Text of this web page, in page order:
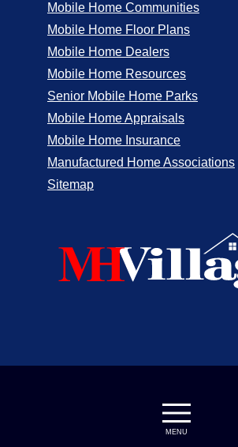
Mobile Home Communities
Mobile Home Floor Plans
Mobile Home Dealers
Mobile Home Resources
Senior Mobile Home Parks
Mobile Home Appraisals
Mobile Home Insurance
Manufactured Home Associations
Sitemap
MENU